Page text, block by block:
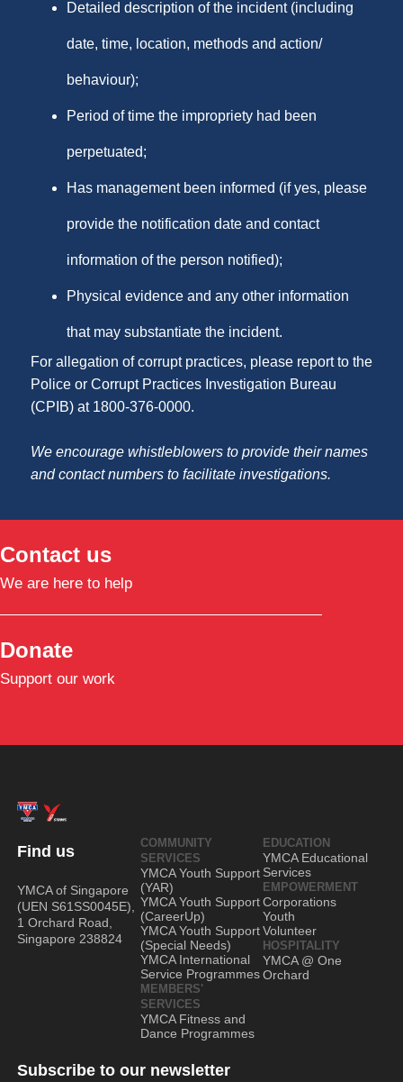
Detailed description of the incident (including
date, time, location, methods and action/
behaviour);
Period of time the impropriety had been
perpetuated;
Has management been informed (if yes, please
provide the notification date and contact
information of the person notified);
Physical evidence and any other information
that may substantiate the incident.
For allegation of corrupt practices, please report to the
Police or Corrupt Practices Investigation Bureau
(CPIB) at 1800-376-0000.
We encourage whistleblowers to provide their names
and contact numbers to facilitate investigations.
Contact us
We are here to help
Donate
Support our work
Find us
YMCA of Singapore
(UEN S61SS0045E),
1 Orchard Road,
Singapore 238824
COMMUNITY
SERVICES
YMCA Youth Support
(YAR)
YMCA Youth Support
(CareerUp)
YMCA Youth Support
(Special Needs)
YMCA International
Service Programmes
MEMBERS'
SERVICES
YMCA Fitness and
Dance Programmes
EDUCATION
YMCA Educational
Services
EMPOWERMENT
Corporations
Youth
Volunteer
HOSPITALITY
YMCA @ One
Orchard
Subscribe to our newsletter